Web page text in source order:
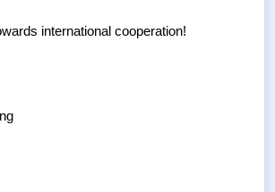
international cooperation!